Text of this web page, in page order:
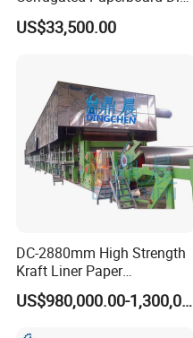
Cutting Machine
US$33,500.00
DC-2880mm High Strength
Kraft Liner Paper
Corrugated Paper Fluting
Paper Making Machine
US$980,000.00-1,300,000.00